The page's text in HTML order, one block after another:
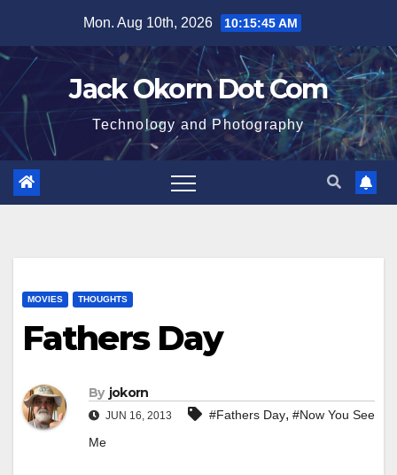
content
Mon. Aug 10th, 2026 10:15:45 AM
Jack Okorn Dot Com
Technology and Photography
MOVIES THOUGHTS
Fathers Day
By jokorn
JUN 16, 2013 #Fathers Day, #Now You See
Me